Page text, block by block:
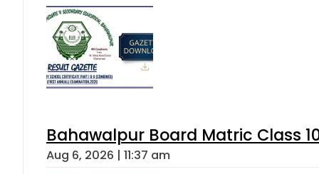
Bahawalpur Board Matric Class
Aug 6, 2026 | 11:37 am